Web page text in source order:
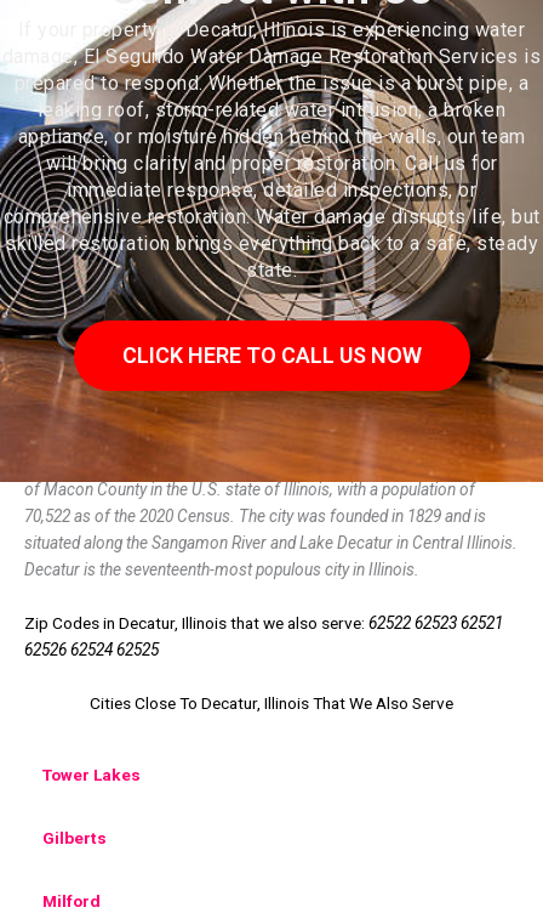
If your property in Decatur, Illinois is experiencing water
damage, El Segundo Water Damage Restoration Services is
prepared to respond. Whether the issue is a burst pipe, a
leaking roof, storm-related water intrusion, a broken
appliance, or moisture hidden behind the walls, our team
will bring clarity and proper restoration. Call us for
immediate response, detailed inspections, or
comprehensive restoration. Water damage disrupts life, but
skilled restoration brings everything back to a safe, steady
state.
CLICK HERE TO CALL US NOW
Decatur (/dɪˈkeɪtər/ dih-KAY-tər) is the largest city and the county seat
of Macon County in the U.S. state of Illinois, with a population of
70,522 as of the 2020 Census. The city was founded in 1829 and is
situated along the Sangamon River and Lake Decatur in Central Illinois.
Decatur is the seventeenth-most populous city in Illinois.
Zip Codes in Decatur, Illinois that we also serve: 62522 62523 62521
62526 62524 62525
Cities Close To Decatur, Illinois That We Also Serve
Tower Lakes
Gilberts
Milford